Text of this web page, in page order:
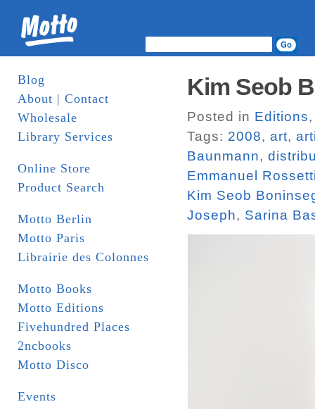
Blog
About | Contact
Wholesale
Library Services
Online Store
Product Search
Motto Berlin
Motto Paris
Librairie des Colonnes
Motto Books
Motto Editions
Fivehundred Places
2ncbooks
Motto Disco
Events
Kim Seob
Posted in Editions
Tags: 2008, art,
Baunmann,
Emmanuel
Kim Seob
Joseph, Sarina